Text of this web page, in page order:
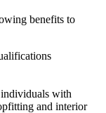
benefits to
with
and interior